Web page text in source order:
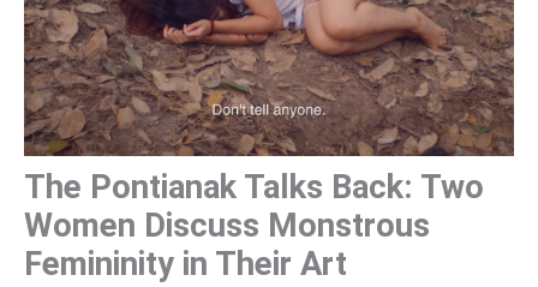
The Pontianak Talks Back: Two
Women Discuss Monstrous
Femininity in Their Art